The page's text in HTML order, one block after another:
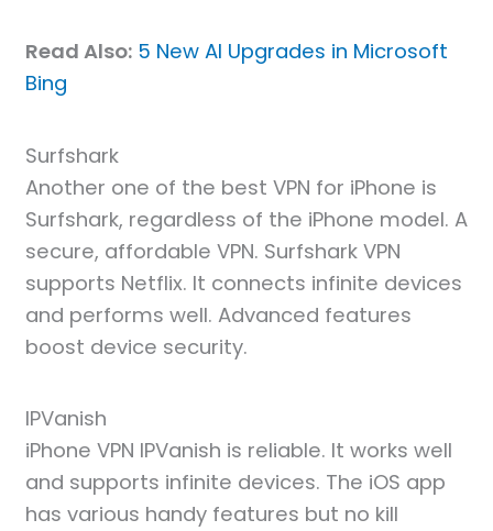
Read Also: 5 New AI Upgrades in Microsoft
Bing
Surfshark
Another one of the best VPN for iPhone is
Surfshark, regardless of the iPhone model. A
secure, affordable VPN. Surfshark VPN
supports Netflix. It connects infinite devices
and performs well. Advanced features
boost device security.
IPVanish
iPhone VPN IPVanish is reliable. It works well
and supports infinite devices. The iOS app
has various handy features but no kill